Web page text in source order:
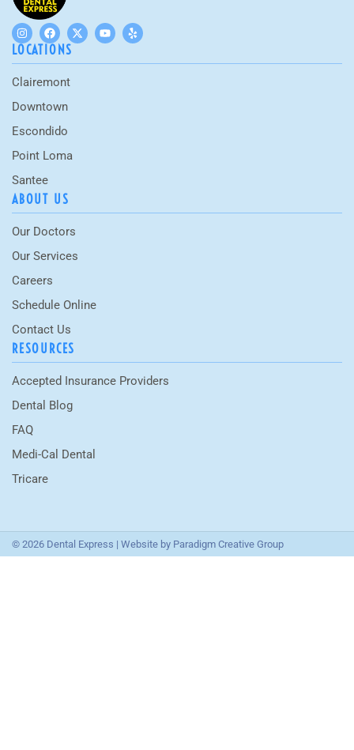
LOCATIONS
Clairemont
Downtown
Escondido
Point Loma
Santee
ABOUT US
Our Doctors
Our Services
Careers
Schedule Online
Contact Us
RESOURCES
Accepted Insurance Providers
Dental Blog
FAQ
Medi-Cal Dental
Tricare
© 2026 Dental Express | Website by Paradigm Creative Group